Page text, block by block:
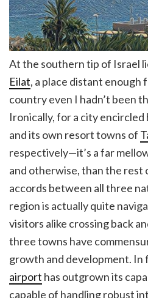
At the southern tip of Israel
Eilat, a place distant
country even I hadn’t been
Ironically, for a city
and its own resort towns of
respectively—it’s a far
and otherwise, than the rest
accords between all three
region is actually quite
visitors alike crossing back
three towns have
growth and development. In
airport has outgrown its
capable of handling robust